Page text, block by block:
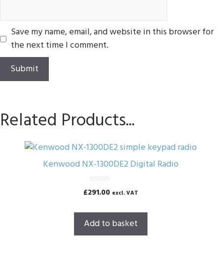
Save my name, email, and website in this browser for
the next time I comment.
Related Products...
Kenwood NX-1300DE2 Digital Radio
0
o
t
o
f
5
£291.00 excl. VAT
Add to basket